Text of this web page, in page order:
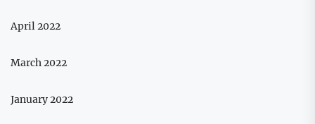
April 2022
March 2022
January 2022